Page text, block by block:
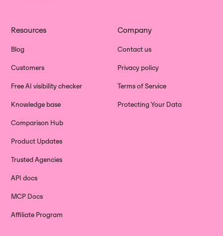
Resources
Blog
Customers
Free AI visibility checker
Knowledge base
Comparison Hub
Product Updates
Trusted Agencies
API docs
MCP Docs
Affiliate Program
Company
Contact us
Privacy policy
Terms of Service
Protecting Your Data